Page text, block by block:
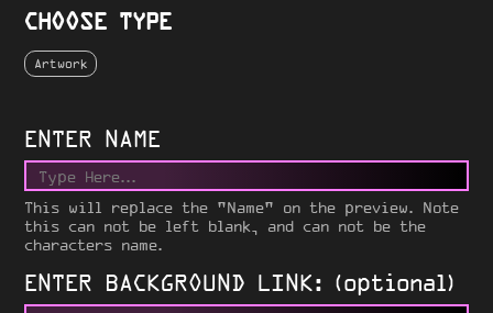
CHOOSE TYPE
Artwork
ENTER NAME
This will replace the "Name" on the preview. Note
this can not be left blank, and can not be the
characters name.
ENTER BACKGROUND LINK: (optional)